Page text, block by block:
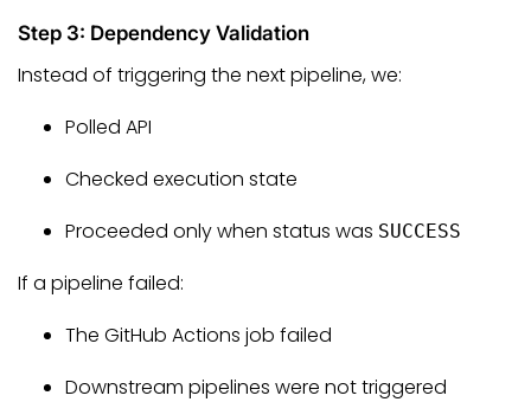
Step 3: Dependency Validation
Instead of triggering the next pipeline, we:
Polled API
Checked execution state
Proceeded only when status was SUCCESS
If a pipeline failed:
The GitHub Actions job failed
Downstream pipelines were not triggered